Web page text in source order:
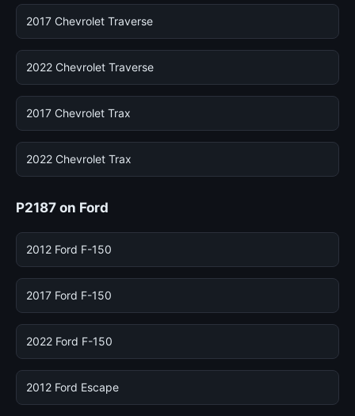
2017 Chevrolet Traverse
2022 Chevrolet Traverse
2017 Chevrolet Trax
2022 Chevrolet Trax
P2187 on Ford
2012 Ford F-150
2017 Ford F-150
2022 Ford F-150
2012 Ford Escape